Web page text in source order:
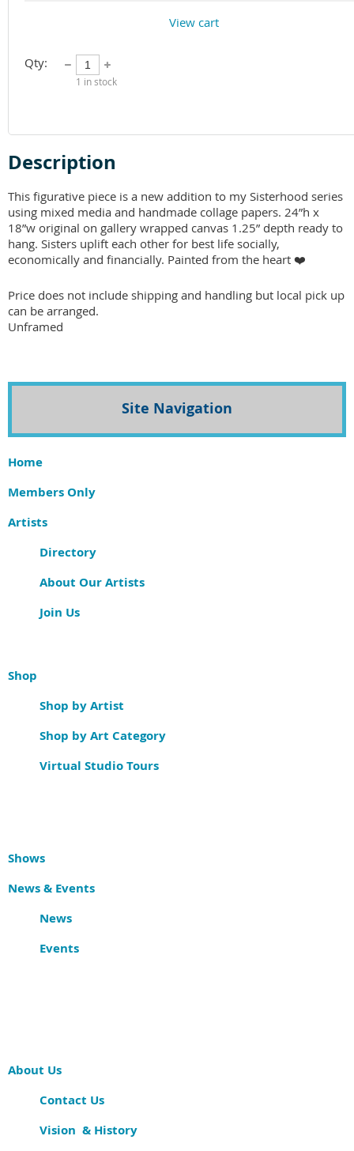
View cart
Qty:
1 in stock
Description
This figurative piece is a new addition to my Sisterhood series
using mixed media and handmade collage papers. 24”h x
18”w original on gallery wrapped canvas 1.25” depth ready to
hang. Sisters uplift each other for best life socially,
economically and financially. Painted from the heart ❤️
Price does not include shipping and handling but local pick up
can be arranged.
Unframed
Site Navigation
Home
Members Only
Artists
Directory
About Our Artists
Join Us
Shop
Shop by Artist
Shop by Art Category
Virtual Studio Tours
Shows
News & Events
News
Events
About Us
Contact Us
Vision & History